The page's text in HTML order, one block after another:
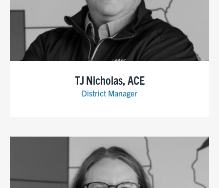
TJ Nicholas, ACE
District Manager